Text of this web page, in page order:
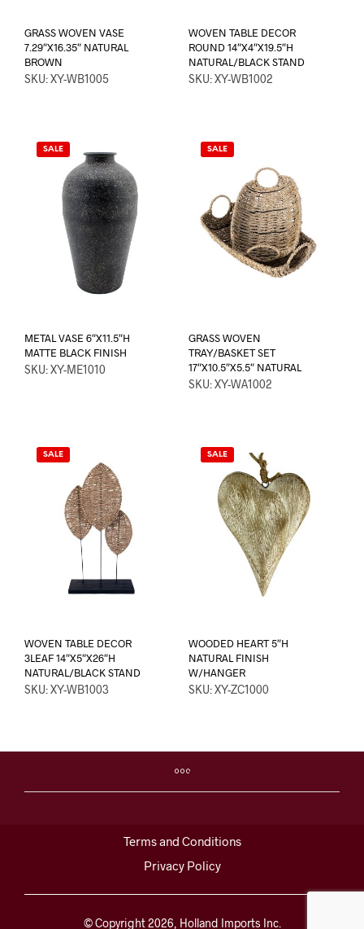
GRASS WOVEN VASE
7.29″X16.35″ NATURAL
BROWN
SKU: XY-WB1005
WOVEN TABLE DECOR
ROUND 14″X4″X19.5″H
NATURAL/BLACK STAND
SKU: XY-WB1002
SALE
METAL VASE 6″X11.5″H
MATTE BLACK FINISH
SKU: XY-ME1010
SALE
GRASS WOVEN
TRAY/BASKET SET
17″X10.5″X5.5″ NATURAL
SKU: XY-WA1002
SALE
WOVEN TABLE DECOR
3LEAF 14″X5″X26″H
NATURAL/BLACK STAND
SKU: XY-WB1003
SALE
WOODED HEART 5″H
NATURAL FINISH
W/HANGER
SKU: XY-ZC1000
Terms and Conditions
Privacy Policy
© Copyright 2026, Holland Imports Inc.